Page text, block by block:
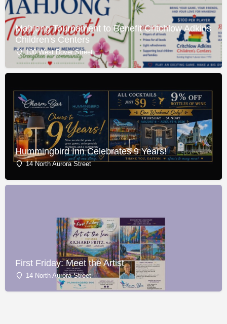
Mahjong Tournament to Benefit Critchlow Adkins
Children's Centers
100 West Dover Street
Hummingbird Inn Celebrates 9 Years!
14 North Aurora Street
First Friday: Meet the Artist
14 North Aurora Street